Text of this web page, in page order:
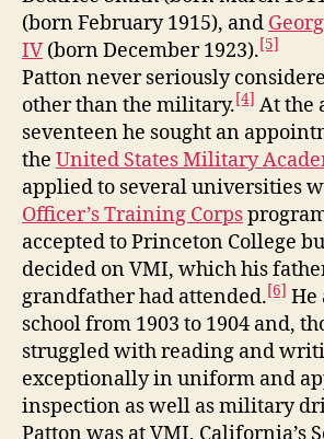
(born February 1915), and
IV(born December 1923).[5]
Patton never seriously
other than the military.[4] At the
seventeen he sought an
the United States Military
applied to several universities
Officer’s Training Corps
accepted to Princeton College
decided on VMI, which his
grandfather had attended.[6] He
school from 1903 to 1904 and,
struggled with reading and
exceptionally in uniform and
inspection as well as military
Patton was at VMI, California’s